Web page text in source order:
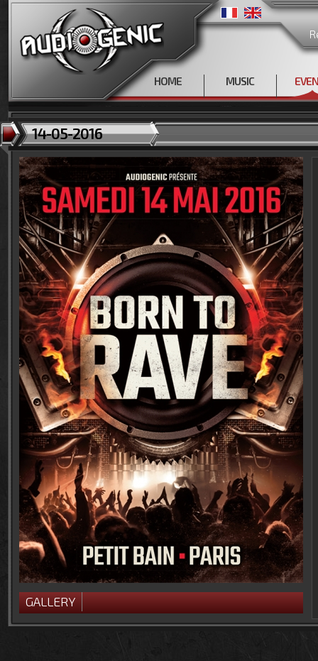
HOME MUSIC
14-05-2016
GALLERY